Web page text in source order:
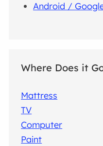
Android /
Where Does it
Mattress
TV
Computer
Paint